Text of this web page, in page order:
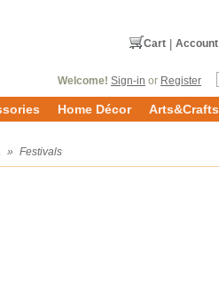
Account
Cart
Welcome! Sign-in or Register
Home Décor Arts&Crafts
» Festivals